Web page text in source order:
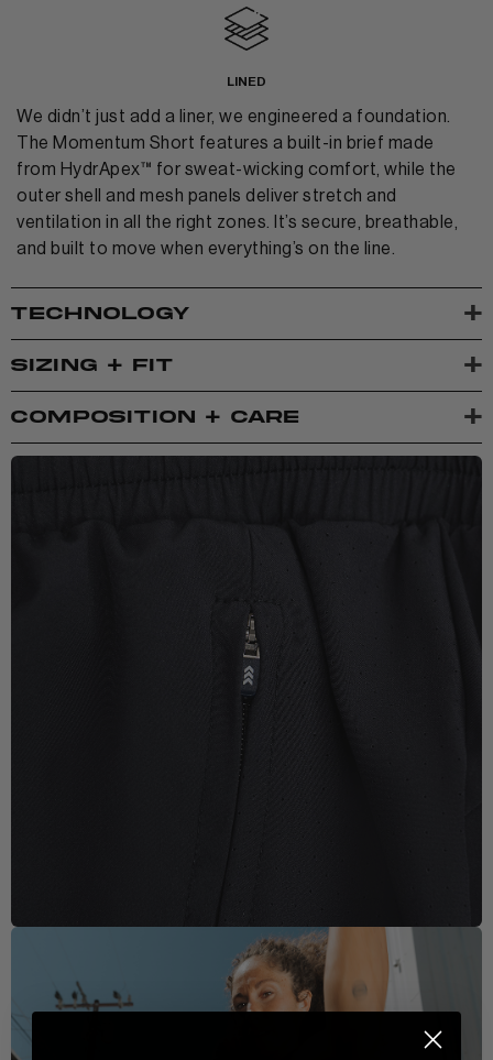
LINED
We didn’t just add a liner, we engineered a foundation.
The Momentum Short features a built-in brief made
from HydrApex™ for sweat-wicking comfort, while the
outer shell and mesh panels deliver stretch and
ventilation in all the right zones. It’s secure, breathable,
and built to move when everything’s on the line.
TECHNOLOGY +
SIZING + FIT +
COMPOSITION + CARE +